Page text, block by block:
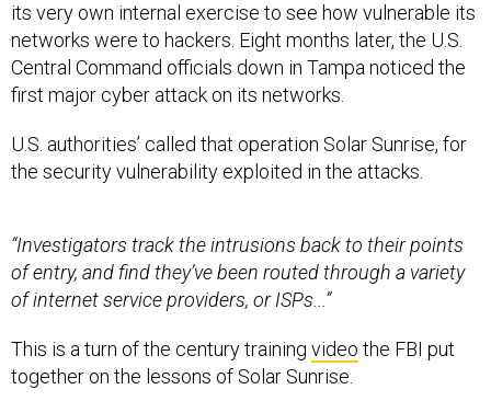
its very own internal exercise to see how vulnerable its
networks were to hackers. Eight months later, the U.S.
Central Command officials down in Tampa noticed the
first major cyber attack on its networks.
U.S. authorities’ called that operation Solar Sunrise, for
the security vulnerability exploited in the attacks.
“Investigators track the intrusions back to their points
of entry, and find they’ve been routed through a variety
of internet service providers, or ISPs...”
This is a turn of the century training video the FBI put
together on the lessons of Solar Sunrise.